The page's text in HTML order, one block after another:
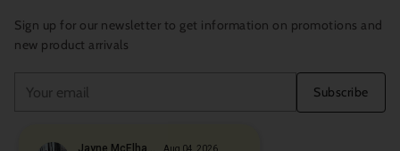
Sign up for our newsletter to get information on promotions and
new product arrivals
email
Subscribe